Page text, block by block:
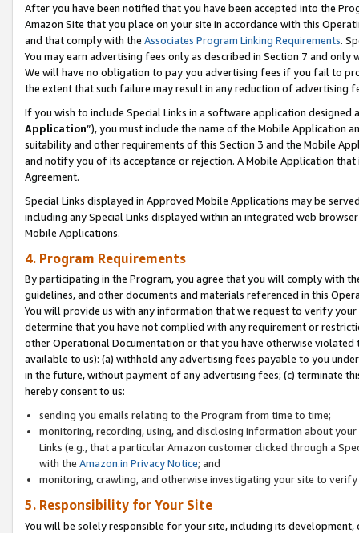
After you have been notified that you have been accepted into the
Amazon Site that you place on your site in accordance with this
and that comply with the Associates Program Linking Requirements.
You may earn advertising fees only as described in Section 7 and
We will have no obligation to pay you advertising fees if you fail to
the extent that such failure may result in any reduction of advertising
If you wish to include Special Links in a software application
Application”), you must include the name of the Mobile Application
suitability and other requirements of this Section 3 and the Mobile
and notify you of its acceptance or rejection. A Mobile Application
Agreement.
Special Links displayed in Approved Mobile Applications may be
including any Special Links displayed within an integrated web
Mobile Applications.
4. Program Requirements
By participating in the Program, you agree that you will comply with
guidelines, and other documents and materials referenced in this
You will provide us with any information that we request to verify
determine that you have not complied with any requirement or
other Operational Documentation or that you have otherwise
available to us): (a) withhold any advertising fees payable to you
in the future, without payment of any advertising fees; (c) terminate
hereby consent to us:
sending you emails relating to the Program from time to time;
monitoring, recording, using, and disclosing information about
Links (e.g., that a particular Amazon customer clicked through a
with the Amazon.in Privacy Notice; and
monitoring, crawling, and otherwise investigating your site to
5. Responsibility for Your Site
You will be solely responsible for your site, including its